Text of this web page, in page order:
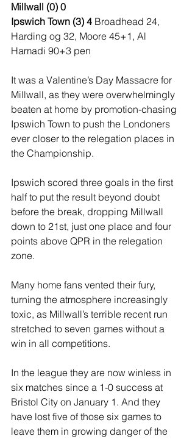
Millwall (0) 0
Ipswich Town (3) 4 Broadhead 24,
Harding og 32, Moore 45+1, Al
Hamadi 90+3 pen
It was a Valentine’s Day Massacre for
Millwall, as they were overwhelmingly
beaten at home by promotion-chasing
Ipswich Town to push the Londoners
ever closer to the relegation places in
the Championship.
Ipswich scored three goals in the first
half to put the result beyond doubt
before the break, dropping Millwall
down to 21st, just one place and four
points above QPR in the relegation
zone.
Many home fans vented their fury,
turning the atmosphere increasingly
toxic, as Millwall’s terrible recent run
stretched to seven games without a
win in all competitions.
In the league they are now winless in
six matches since a 1-0 success at
Bristol City on January 1. And they
have lost five of those six games to
leave them in growing danger of the